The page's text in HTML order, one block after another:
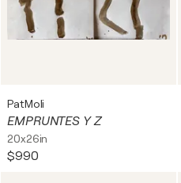
PatMoli
EMPRUNTES Y Z
20x26in
$990